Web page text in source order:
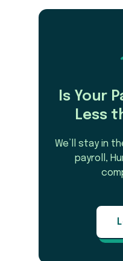
Is Your
Less
We’ll stay in
payroll,